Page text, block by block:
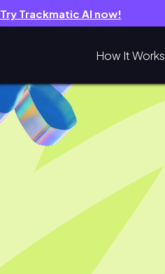
Try Trackmatic AI now!
How It Works